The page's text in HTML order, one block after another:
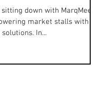
down with MarqMee,
market stalls with
In...